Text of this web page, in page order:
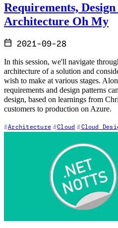
Requirements,
Architecture Oh My
2021-09-28
In this session, we'll navigate
architecture of a solution and
wish to make at various stages.
requirements and design patterns
design, based on learnings from
customers to production on Azure.
Architecture Cloud Cloud